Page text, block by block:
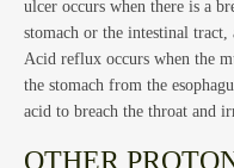
ulcer occurs when there is a
stomach or the intestinal tract,
Acid reflux occurs when the
the stomach from the
acid to breach the throat and
OTHER